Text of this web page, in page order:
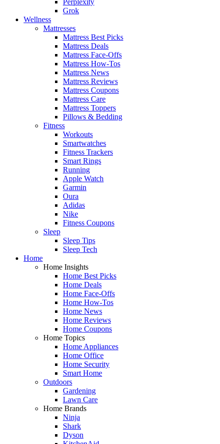
Grok
Wellness
Mattresses
Mattress Best Picks
Mattress Deals
Mattress Face-Offs
Mattress How-Tos
Mattress News
Mattress Reviews
Mattress Coupons
Mattress Care
Mattress Toppers
Pillows & Bedding
Fitness
Workouts
Smartwatches
Fitness Trackers
Smart Rings
Running
Apple Watch
Garmin
Oura
Adidas
Nike
Fitness Coupons
Sleep
Sleep Tips
Sleep Tech
Home
Home Insights
Home Best Picks
Home Deals
Home Face-Offs
Home How-Tos
Home News
Home Reviews
Home Coupons
Home Topics
Home Appliances
Home Office
Home Security
Smart Home
Outdoors
Gardening
Lawn Care
Home Brands
Ninja
Shark
Dyson